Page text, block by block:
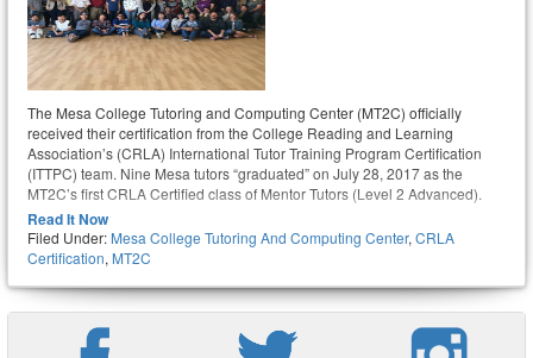
The Mesa College Tutoring and Computing Center (MT2C) officially
received their certification from the College Reading and Learning
Association’s (CRLA) International Tutor Training Program Certification
(ITTPC) team. Nine Mesa tutors “graduated” on July 28, 2017 as the
MT2C’s first CRLA Certified class of Mentor Tutors (Level 2 Advanced).
Read It Now
Filed Under: Mesa College Tutoring And Computing Center, CRLA
Certification, MT2C